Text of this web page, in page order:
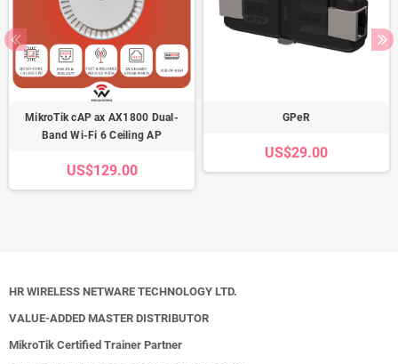
MikroTik cAP ax AX1800 Dual-
Band Wi-Fi 6 Ceiling AP
US$129.00
GPeR
US$29.00
HR WIRELESS NETWARE TECHNOLOGY LTD.
VALUE-ADDED MASTER DISTRIBUTOR
MikroTik Certified Trainer Partner